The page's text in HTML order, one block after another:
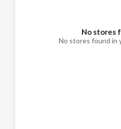
No stores
No stores found in